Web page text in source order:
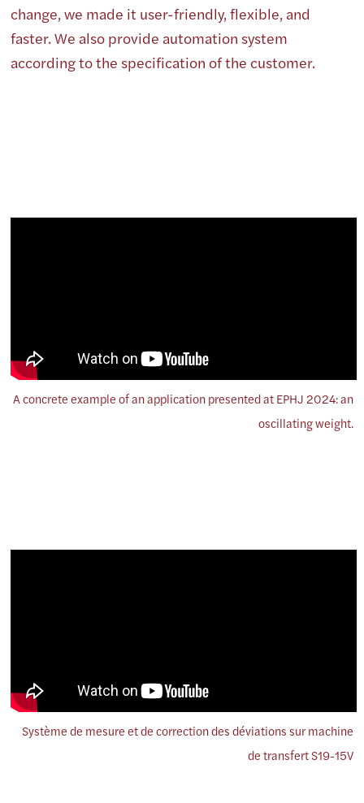
change, we made it user-friendly, flexible, and
faster. We also provide automation system
according to the specification of the customer.
A concrete example of an application presented at EPHJ 2024: an
oscillating weight.
Système de mesure et de correction des déviations sur machine
de transfert S19-15V